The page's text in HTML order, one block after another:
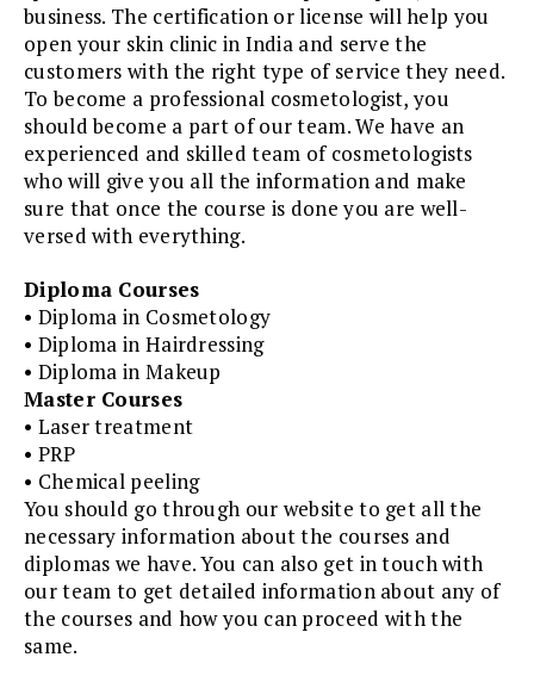
business. The certification or license will help you
open your skin clinic in India and serve the
customers with the right type of service they need.
To become a professional cosmetologist, you
should become a part of our team. We have an
experienced and skilled team of cosmetologists
who will give you all the information and make
sure that once the course is done you are well-
versed with everything.
Diploma Courses
• Diploma in Cosmetology
• Diploma in Hairdressing
• Diploma in Makeup
Master Courses
• Laser treatment
• PRP
• Chemical peeling
You should go through our website to get all the
necessary information about the courses and
diplomas we have. You can also get in touch with
our team to get detailed information about any of
the courses and how you can proceed with the
same.